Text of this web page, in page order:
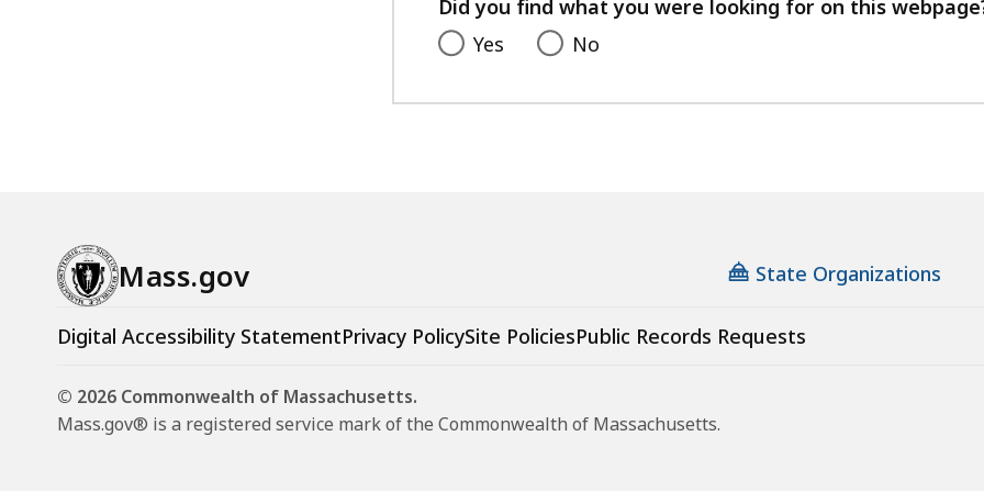
Did you find what you were looking for on this
Yes
No
Mass.gov State Organizations
Digital Accessibility StatementPrivacy PolicySite PoliciesPublic Records Requests
© 2026 Commonwealth of Massachusetts.
Mass.gov® is a registered service mark of the Commonwealth of Massachusetts.